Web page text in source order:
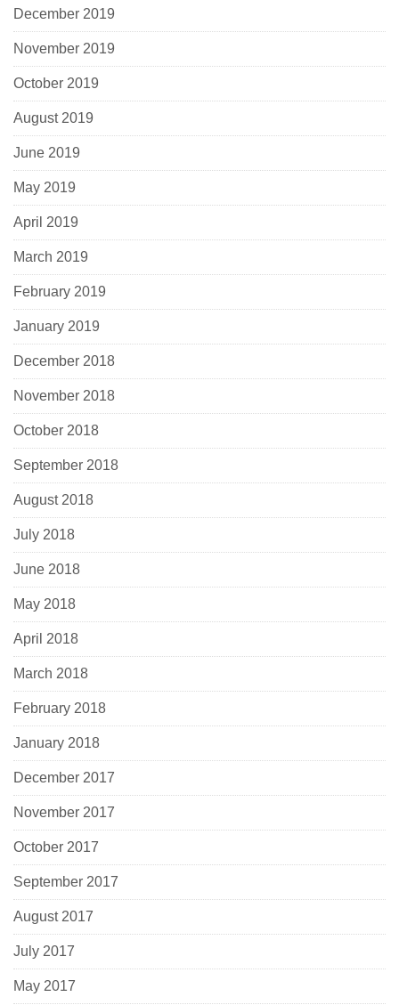
December 2019
November 2019
October 2019
August 2019
June 2019
May 2019
April 2019
March 2019
February 2019
January 2019
December 2018
November 2018
October 2018
September 2018
August 2018
July 2018
June 2018
May 2018
April 2018
March 2018
February 2018
January 2018
December 2017
November 2017
October 2017
September 2017
August 2017
July 2017
May 2017